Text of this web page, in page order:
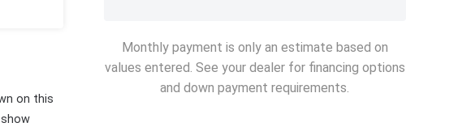
on this
Monthly payment is only an estimate based on
values entered. See your dealer for financing options
and down payment requirements.